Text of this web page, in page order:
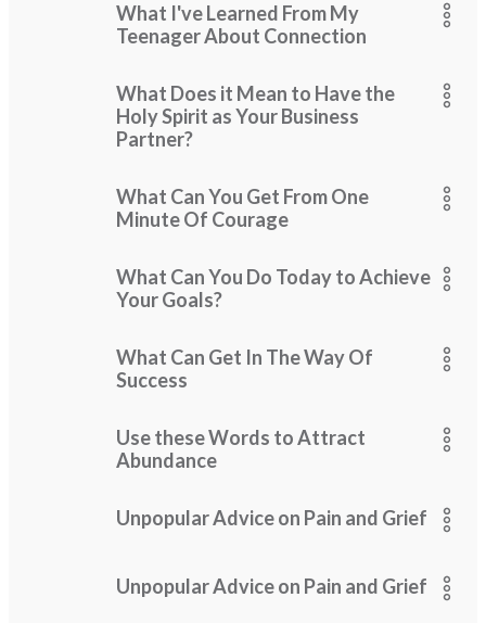
What I've Learned From My
Teenager About Connection
What Does it Mean to Have the
Holy Spirit as Your Business
Partner?
What Can You Get From One
Minute Of Courage
What Can You Do Today to Achieve
Your Goals?
What Can Get In The Way Of
Success
Use these Words to Attract
Abundance
Unpopular Advice on Pain and Grief
Unpopular Advice on Pain and Grief